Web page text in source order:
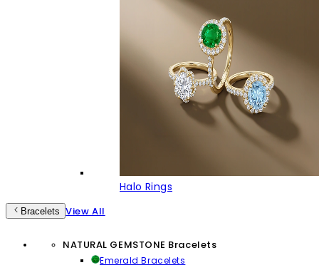
Halo Rings
Bracelets View All
NATURAL GEMSTONE Bracelets
Emerald Bracelets